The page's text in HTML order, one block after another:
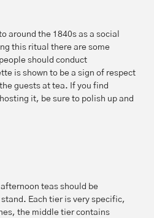
around the 1840s as a social
this ritual there are some
should conduct
is shown to be a sign of respect
guests at tea. If you find
it, be sure to polish up and
teas should be
Each tier is very specific,
the middle tier contains